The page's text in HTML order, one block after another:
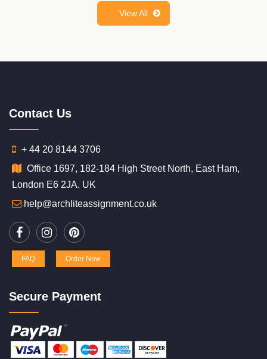
View All
Contact Us
+ 44 20 8144 3706
Office 1697, 182-184 High Street North, East Ham,
London E6 2JA. UK
help@archliteassignment.co.uk
FAQ Order Now
Secure Payment